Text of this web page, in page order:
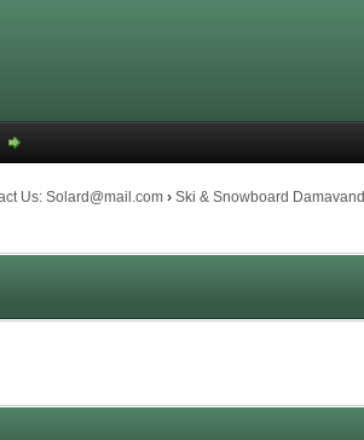
Us: Solard@mail.com ›Ski & Snowboard Damavand